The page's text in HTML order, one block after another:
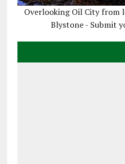
Overlooking Oil City from
Blystone - Submit